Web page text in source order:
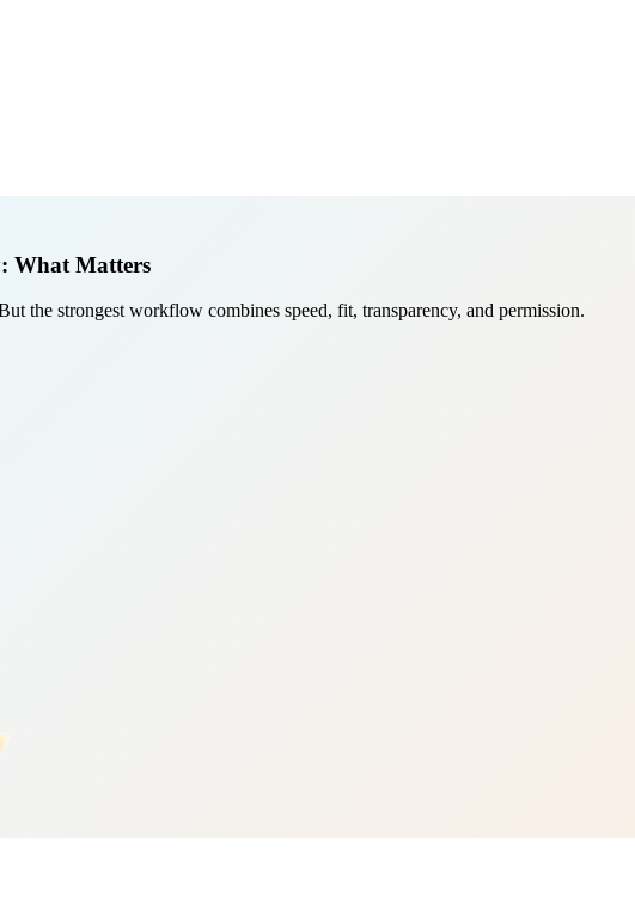
What Matters
the strongest workflow combines speed, fit, transparency, and permission.